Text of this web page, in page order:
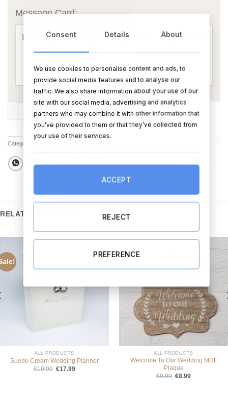
Message Card:
Congratulations on your Engagement Teddy quantity
ADD TO CART BUY NOW
Categories:
RELATED PRODUCTS
ALL PRODUCTS
Suede Cream Wedding Planner
€19.99 Original
€17.99Current
ALL PRODUCTS
Welcome To Our Wedding MDF
Plaque
€9.99 Original
€8.99Current
Consent Details About
We use cookies to personalise content and ads, to
provide social media features and to analyse our
traffic. We also share information about your use of our
site with our social media, advertising and analytics
partners who may combine it with other information that
you’ve provided to them or that they’ve collected from
your use of their services.
ACCEPT
REJECT
PREFERENCE